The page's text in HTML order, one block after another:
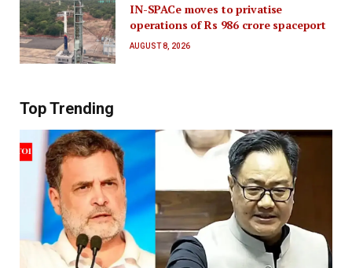
IN-SPACe moves to privatise
operations of Rs 986 crore spaceport
AUGUST 8, 2026
Top Trending